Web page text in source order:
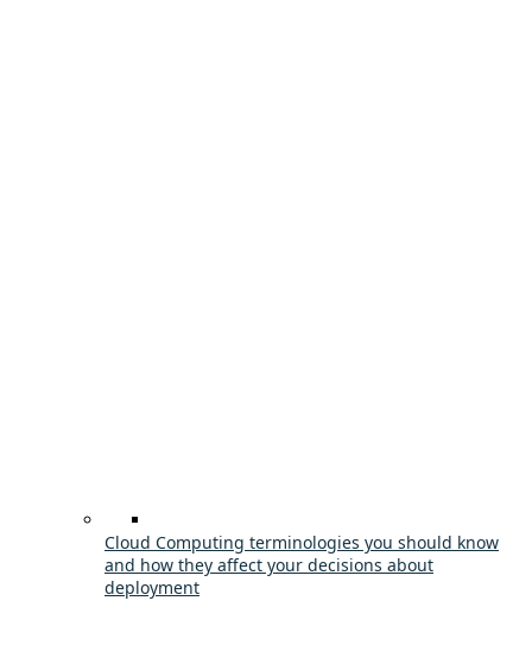
Cloud Computing terminologies you should know
and how they affect your decisions about
deployment